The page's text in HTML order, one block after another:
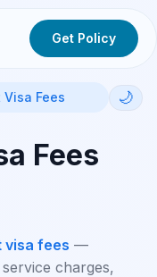
Get Policy
Fees 🌙
Fees
visa fees —
charges,